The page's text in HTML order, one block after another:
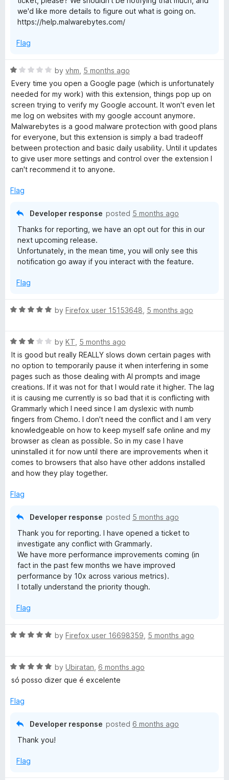
we'd like more details to figure out what is going on.
https://help.malwarebytes.com/
Flag
R
a
t
e
d
1
o
u
t
o
5
by vhm 5 months ago
Every time you open a Google page (which is unfortunately
needed for my work) with this extension, things pop up on
screen trying to verify my Google account. It won't even let
me log on websites with my google account anymore.
Malwarebytes is a good malware protection with good plans
for everyone, but this extension is simply a bad tradeoff
between protection and basic daily usability. Until it updates
to give user more settings and control over the extension I
can't recommend it to anyone.
Flag
Developer response posted 5 months ago
Thanks for reporting, we have an opt out for this in our
next upcoming release.
Unfortunately, in the mean time, you will only see this
notification go away if you interact with the feature.
Flag
R
e
d
5
o
u
t
o
f
5
by Firefox user 15153648 5 months ago
R
a
t
e
d
3
o
u
t
o
f
5
by KT 5 months ago
It is good but really REALLY slows down certain pages with
no option to temporarily pause it when interfering in some
pages such as those dealing with AI prompts and image
creations. If it was not for that I would rate it higher. The lag
it is causing me currently is so bad that it is conflicting with
Grammarly which I need since I am dyslexic with numb
fingers from Chemo. I don't need the conflict and I am very
knowledgeable on how to keep myself safe online and my
browser as clean as possible. So in my case I have
uninstalled it for now until there are improvements when it
comes to browsers that also have other addons installed
and how they play together.
Flag
Developer response posted 5 months ago
Thank you for reporting. I have opened a ticket to
investigate any conflict with Grammarly.
We have more performance improvements coming (in
fact in the past few months we have improved
performance by 10x across various metrics).
I totally understand the priority though.
Flag
R
e
d
o
by Firefox user 16698359 5 months ago
R
a
e
by Ubiratan 6 months ago
só posso dizer que é excelente
Flag
Developer response posted 6 months ago
Thank you!
Flag